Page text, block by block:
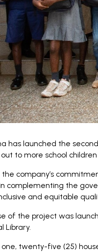
has launched the
to more school
the company’s
complementing the
and equitable
of the project was
Library.
twenty-five (25)